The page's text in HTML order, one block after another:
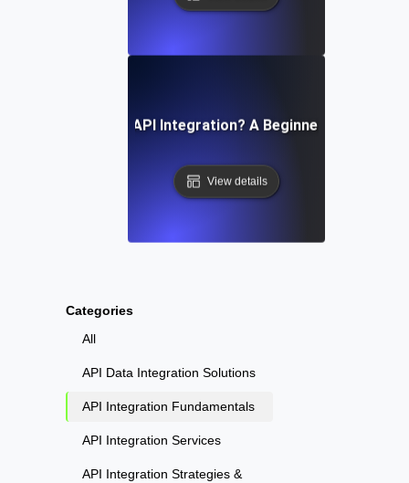
Categories
All
API Data Integration Solutions
API Integration Fundamentals
API Integration Services
API Integration Strategies &
What Is API Integration? A Beginner’s Guide
View details